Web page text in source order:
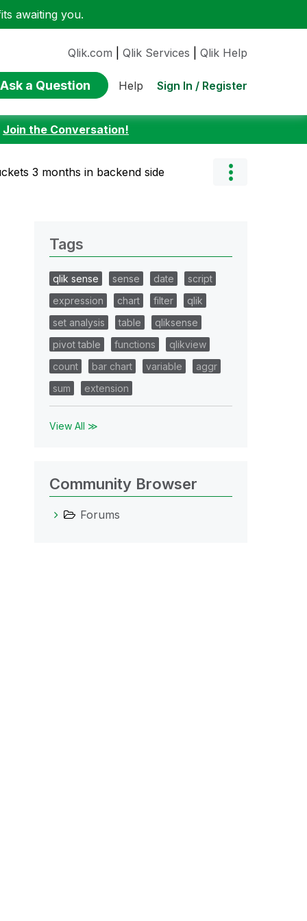
awaiting you.
Qlik.com Qlik Services Qlik Help
Ask a Question Help Sign In / Register
Join the Conversation!
3 months in backend side
Tags
qlik sense sense date
script
expression
chart filter
qlik
set analysis
table
qliksense
pivot table
functions
qlikview
count
bar chart variable
aggr
sum
extension
View All ≫
Community Browser
Forums